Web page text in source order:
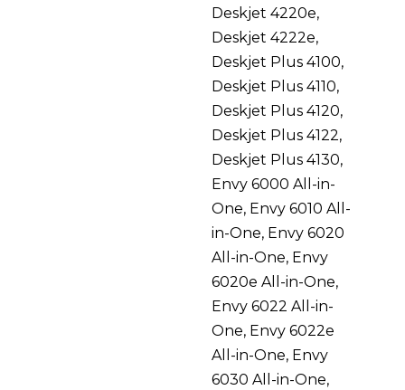
Deskjet 4220e,
Deskjet 4222e,
Deskjet Plus 4100,
Deskjet Plus 4110,
Deskjet Plus 4120,
Deskjet Plus 4122,
Deskjet Plus 4130,
Envy 6000 All-in-
One, Envy 6010 All-
in-One, Envy 6020
All-in-One, Envy
6020e All-in-One,
Envy 6022 All-in-
One, Envy 6022e
All-in-One, Envy
6030 All-in-One,